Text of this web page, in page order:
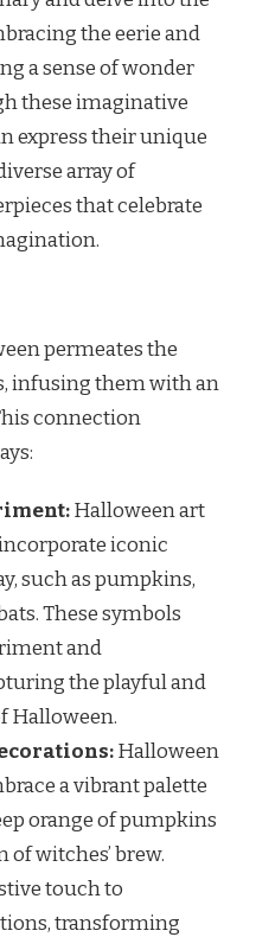
the eerie and
a sense of wonder
these imaginative
express their unique
array of
that celebrate
permeates the
infusing them with an
connection
Halloween art
iconic
such as pumpkins,
These symbols
and
the playful and
Halloween.
Halloween
a vibrant palette
orange of pumpkins
witches’ brew.
touch to
transforming